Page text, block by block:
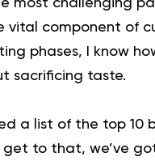
vital component of
phases, I know
sacrificing taste.
a list of the top
get to that, we’ve